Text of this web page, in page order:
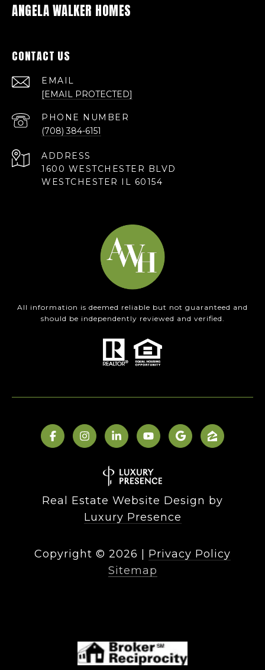
ANGELA WALKER HOMES
CONTACT US
EMAIL
[EMAIL PROTECTED]
PHONE NUMBER
(708) 384-6151
ADDRESS
1600 WESTCHESTER BLVD
WESTCHESTER IL 60154
All information is deemed reliable but not guaranteed and
should be independently reviewed and verified.
Real Estate Website Design by
Luxury Presence
Copyright © 2026
Privacy Policy
Sitemap